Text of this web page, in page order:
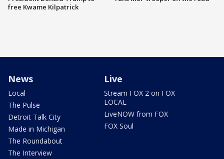
free Kwame Kilpatrick
News
Local
The Pulse
Detroit Talk City
Made in Michigan
The Roundabout
The Interview
Live
Stream FOX 2 on FOX
LOCAL
LiveNOW from FOX
FOX Soul